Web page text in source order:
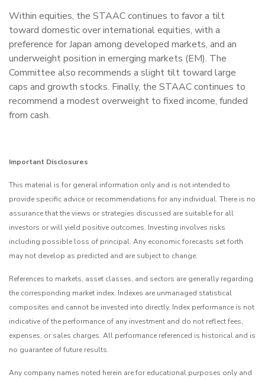
Within equities, the STAAC continues to favor a tilt
toward domestic over international equities, with a
preference for Japan among developed markets, and an
underweight position in emerging markets (EM). The
Committee also recommends a slight tilt toward large
caps and growth stocks. Finally, the STAAC continues to
recommend a modest overweight to fixed income, funded
from cash.
Important Disclosures
This material is for general information only and is not intended to
provide specific advice or recommendations for any individual. There is no
assurance that the views or strategies discussed are suitable for all
investors or will yield positive outcomes. Investing involves risks
including possible loss of principal. Any economic forecasts set forth
may not develop as predicted and are subject to change.
References to markets, asset classes, and sectors are generally regarding
the corresponding market index. Indexes are unmanaged statistical
composites and cannot be invested into directly. Index performance is not
indicative of the performance of any investment and do not reflect fees,
expenses, or sales charges. All performance referenced is historical and is
no guarantee of future results.
Any company names noted herein are for educational purposes only and